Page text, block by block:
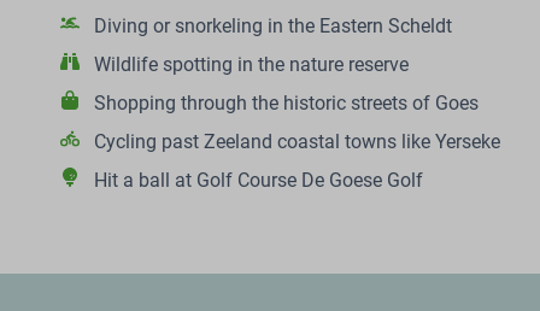
Diving or snorkeling in the Eastern Scheldt
Wildlife spotting in the nature reserve
Shopping through the historic streets of Goes
Cycling past Zeeland coastal towns like Yerseke
Hit a ball at Golf Course De Goese Golf